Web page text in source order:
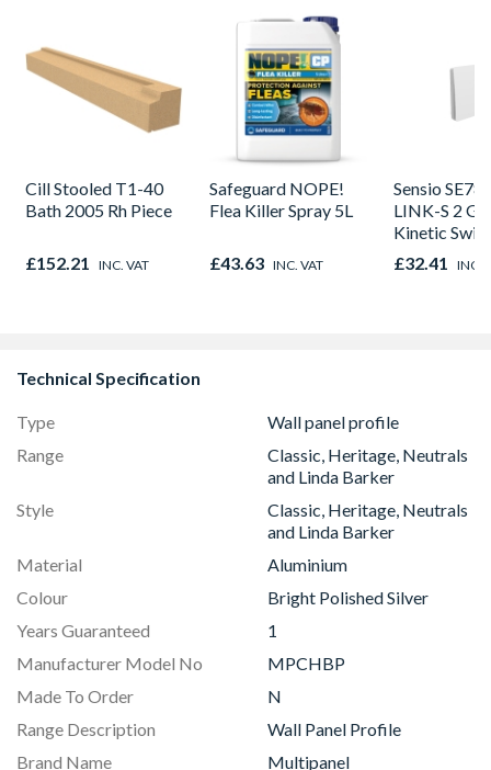
Cill Stooled T1-40
Bath 2005 Rh Piece
£152.21 INC. VAT
Safeguard NOPE!
Flea Killer Spray 5L
£43.63 INC. VAT
Sensio
LINK-S 2
Kinetic
£32.41 INC.
Technical Specification
Type
Wall panel profile
Range
Classic, Heritage, Neutrals
and Linda Barker
Style
Classic, Heritage, Neutrals
and Linda Barker
Material
Aluminium
Colour
Bright Polished Silver
Years Guaranteed
1
Manufacturer Model No
MPCHBP
Made To Order
N
Range Description
Wall Panel Profile
Brand Name
Multipanel